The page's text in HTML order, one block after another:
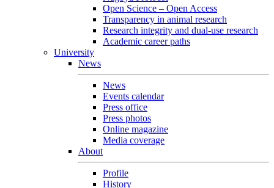
Open Science – Open Access
Transparency in animal research
Research integrity and dual-use research
Academic career paths
University
News
News
Events calendar
Press office
Press photos
Online magazine
Media coverage
About
Profile
History